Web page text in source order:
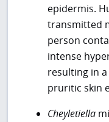
epidermis.
transmitted
person
intense
resulting in
pruritic skin
Cheyletiella